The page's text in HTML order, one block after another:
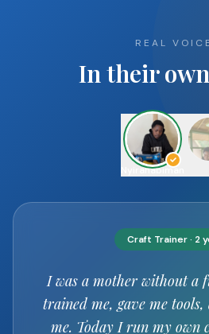
REAL
In their own
Artisan· 3
Every basket I weave
children's